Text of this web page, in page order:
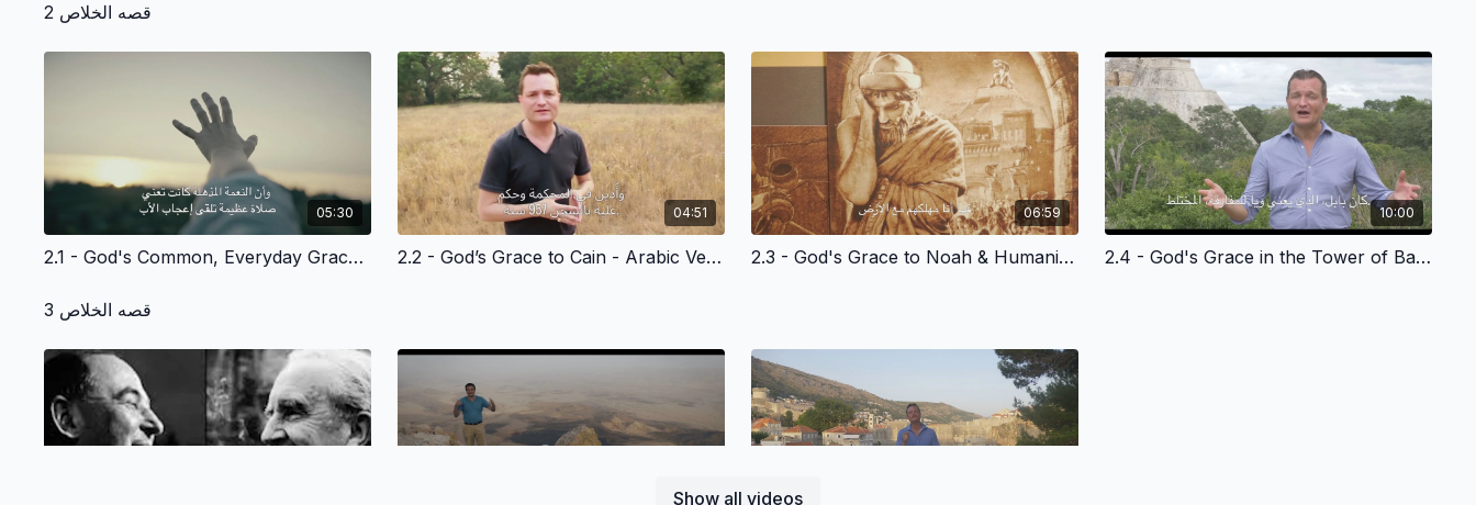
Show all videos
قصه الخلاص 2
05:30
2.1 - God's Common, Everyday Grace to Adam and Eve -- and Us - Arabic Version
04:51
2.2 - God’s Grace to Cain - Arabic Version
06:59
2.3 - God's Grace to Noah & Humanity - Arabic Version
10:00
2.4 - God's Grace in the Tower of Babel - Arabic Version
قصه الخلاص 3